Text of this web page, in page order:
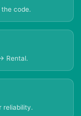
code.
Rental.
reliability.